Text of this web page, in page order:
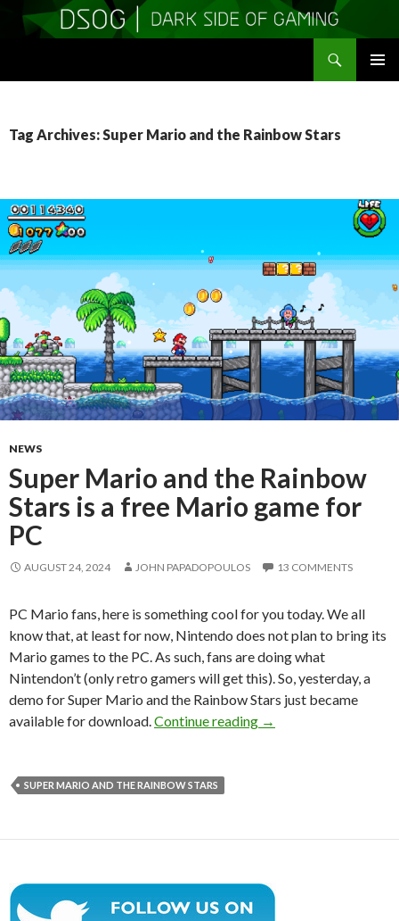
Tag Archives: Super Mario and the Rainbow Stars
NEWS
Super Mario and the Rainbow
Stars is a free Mario game for
PC
AUGUST 24, 2024 JOHN PAPADOPOULOS 13 COMMENTS
PC Mario fans, here is something cool for you today. We all
know that, at least for now, Nintendo does not plan to bring its
Mario games to the PC. As such, fans are doing what
Nintendon’t (only retro gamers will get this). So, yesterday, a
demo for Super Mario and the Rainbow Stars just became
available for download. Continue reading Super Mario and the
→
SUPER MARIO AND THE RAINBOW STARS